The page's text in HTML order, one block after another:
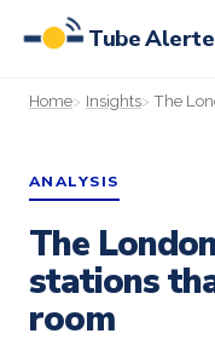
Tube
Home Insights The
ANALYSIS
The
stations
room